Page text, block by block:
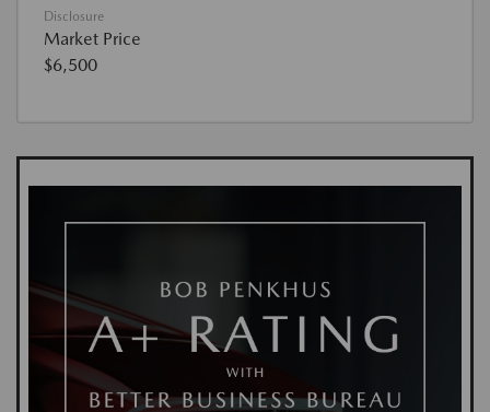
Disclosure
Market Price
$6,500